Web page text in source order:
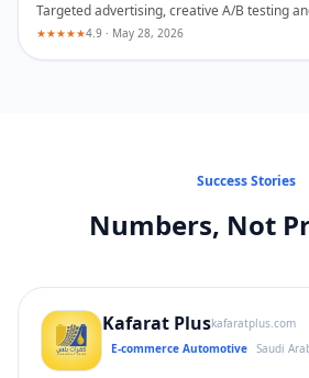
Targeted advertising, creative A/B testing
★★★★★4.9 · May 28, 2026
Success Stories
Numbers, Not
Kafarat Pluskafaratplus.com
E-commerce Automotive Saudi